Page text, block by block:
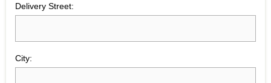
Delivery Street:
City: